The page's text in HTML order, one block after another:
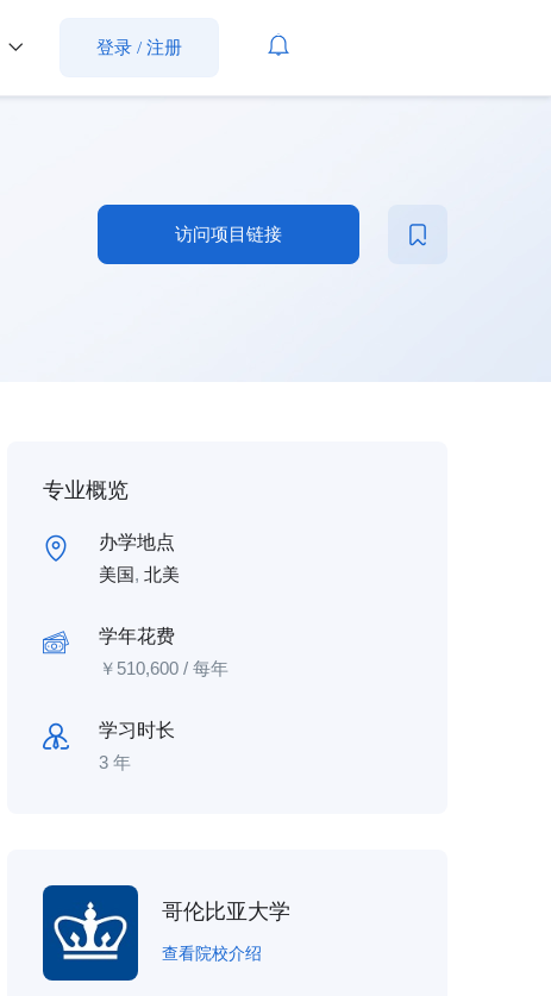
登录 / 注册
访问项目链接
专业概览
办学地点
美国, 北美
学年花费
￥ 510,600 / 每年
学习时长
3 年
哥伦比亚大学
查看院校介绍